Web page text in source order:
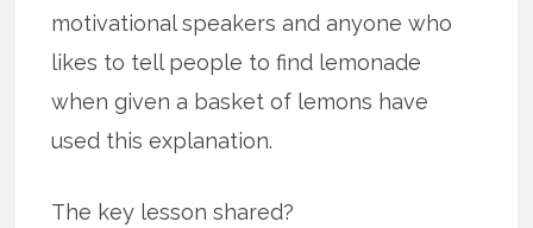
motivational speakers and anyone who
likes to tell people to find lemonade
when given a basket of lemons have
used this explanation.
The key lesson shared?